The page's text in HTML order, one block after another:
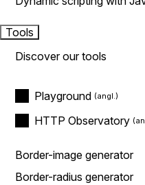
Tools
Discover our tools
Playground
HTTP Observatory
Border-image generator
Border-radius generator